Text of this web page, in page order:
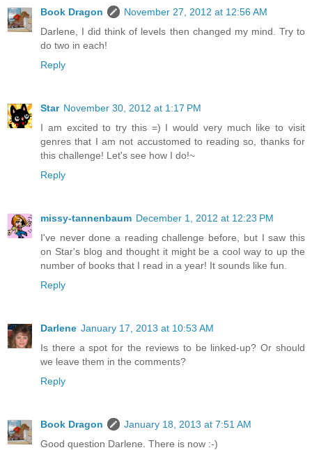
Book Dragon
November 27, 2012 at 12:56 AM
Darlene, I did think of levels then changed my mind. Try to
do two in each!
Reply
Star November 30, 2012 at 1:17 PM
I am excited to try this =) I would very much like to visit
genres that I am not accustomed to reading so, thanks for
this challenge! Let's see how I do!~
Reply
missy-tannenbaum December 1, 2012 at 12:23 PM
I've never done a reading challenge before, but I saw this
on Star's blog and thought it might be a cool way to up the
number of books that I read in a year! It sounds like fun.
Reply
Darlene January 17, 2013 at 10:53 AM
Is there a spot for the reviews to be linked-up? Or should
we leave them in the comments?
Reply
Book Dragon
January 18, 2013 at 7:51 AM
Good question Darlene. There is now :-)